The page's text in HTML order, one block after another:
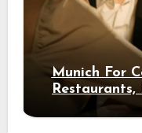
Munich For